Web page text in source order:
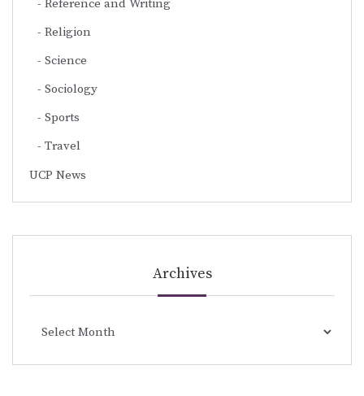
Reference and Writing
Religion
Science
Sociology
Sports
Travel
UCP News
Archives